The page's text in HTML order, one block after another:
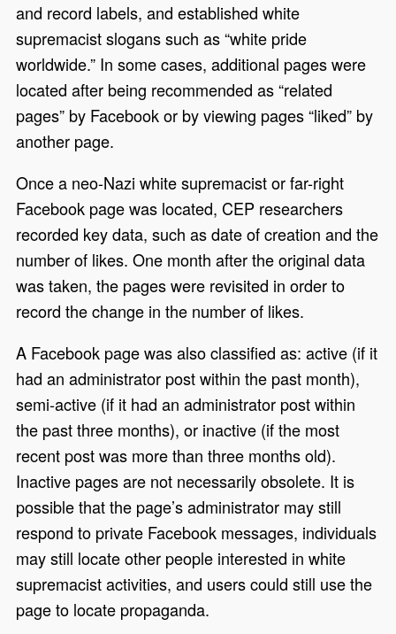
and record labels, and established white
supremacist slogans such as “white pride
worldwide.” In some cases, additional pages were
located after being recommended as “related
pages” by Facebook or by viewing pages “liked” by
another page.
Once a neo-Nazi white supremacist or far-right
Facebook page was located, CEP researchers
recorded key data, such as date of creation and the
number of likes. One month after the original data
was taken, the pages were revisited in order to
record the change in the number of likes.
A Facebook page was also classified as: active (if it
had an administrator post within the past month),
semi-active (if it had an administrator post within
the past three months), or inactive (if the most
recent post was more than three months old).
Inactive pages are not necessarily obsolete. It is
possible that the page’s administrator may still
respond to private Facebook messages, individuals
may still locate other people interested in white
supremacist activities, and users could still use the
page to locate propaganda.